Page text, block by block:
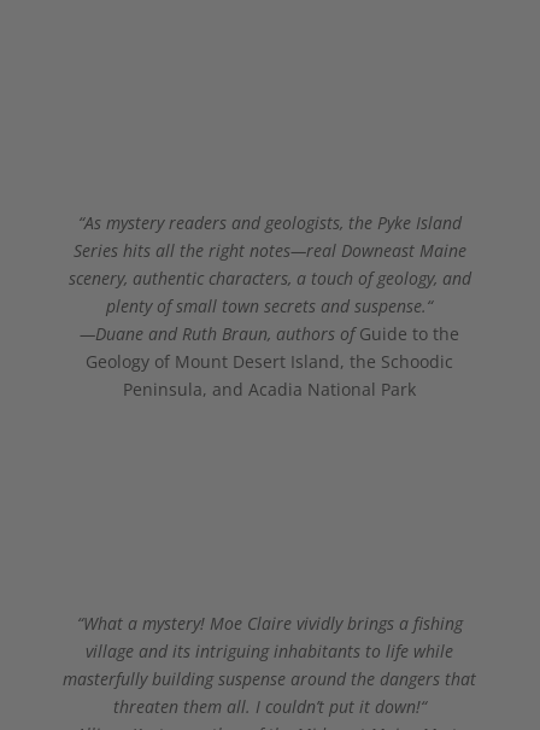
“As mystery readers and geologists, the Pyke Island
Series hits all the right notes—real Downeast Maine
scenery, authentic characters, a touch of geology, and
plenty of small town secrets and suspense.“
—Duane and Ruth Braun, authors ofGuide to the
Geology of Mount Desert Island, the Schoodic
Peninsula, and Acadia National Park
“What a mystery! Moe Claire vividly brings a fishing
village and its intriguing inhabitants to life while
masterfully building suspense around the dangers that
threaten them all. I couldn’t put it down!“